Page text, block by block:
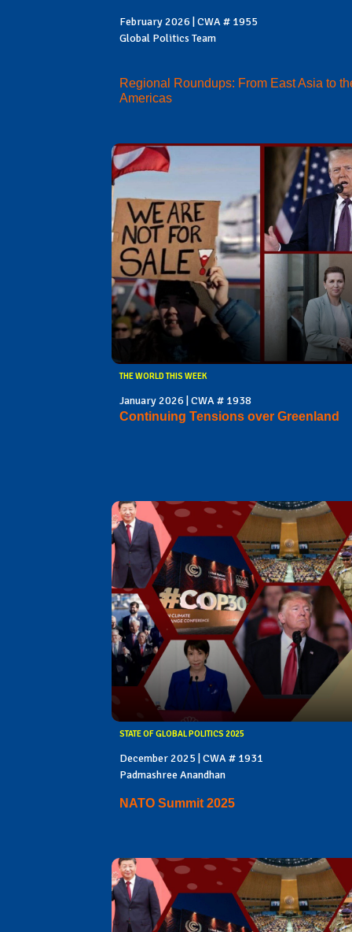
February 2026 | CWA # 1955
Global Politics Team
Regional Roundups: From East Asia to
Americas
THE WORLD THIS WEEK
January 2026 | CWA # 1938
Continuing Tensions over Greenland
STATE OF GLOBAL POLITICS 2025
December 2025 | CWA # 1931
Padmashree Anandhan
NATO Summit 2025